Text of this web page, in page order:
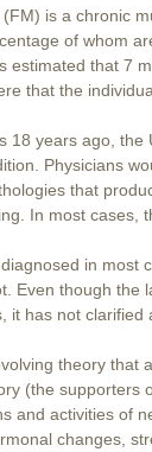
is a chronic
of whom
estimated that 7
that the
18 years ago, the
Physicians
that
In most cases,
in most
Even though the
it has not
theory that
(the supporters
and activities of
changes,